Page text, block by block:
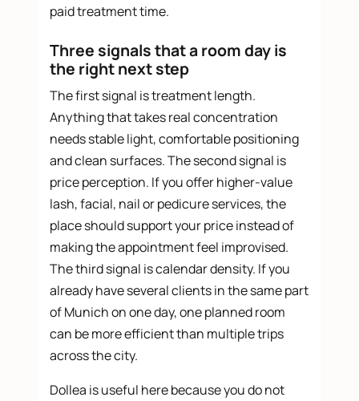
paid treatment time.
Three signals that a room day is
the right next step
The first signal is treatment length.
Anything that takes real concentration
needs stable light, comfortable positioning
and clean surfaces. The second signal is
price perception. If you offer higher-value
lash, facial, nail or pedicure services, the
place should support your price instead of
making the appointment feel improvised.
The third signal is calendar density. If you
already have several clients in the same part
of Munich on one day, one planned room
can be more efficient than multiple trips
across the city.
Dollea is useful here because you do not